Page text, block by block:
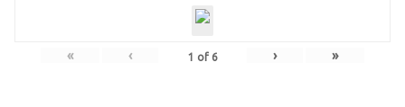
« ‹ 1 of 6 › »